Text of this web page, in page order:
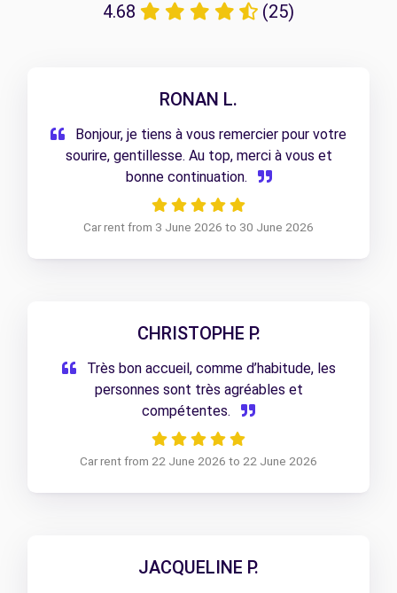
4.68 (25)
RONAN L.
Bonjour, je tiens à vous remercier pour votre
sourire, gentillesse. Au top, merci à vous et
bonne continuation.
Car rent from 3 June 2026 to 30 June 2026
CHRISTOPHE P.
Très bon accueil, comme d’habitude, les
personnes sont très agréables et
compétentes.
Car rent from 22 June 2026 to 22 June 2026
JACQUELINE P.